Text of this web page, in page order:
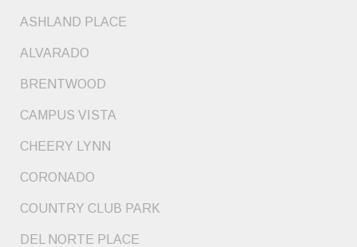
ASHLAND PLACE
ALVARADO
BRENTWOOD
CAMPUS VISTA
CHEERY LYNN
CORONADO
COUNTRY CLUB PARK
DEL NORTE PLACE